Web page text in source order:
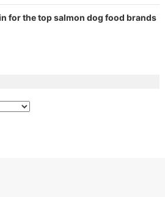
for the top salmon dog food brands